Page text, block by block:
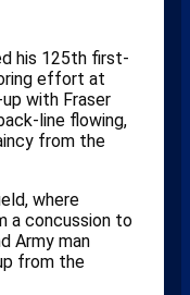
his 125th first-
effort at
with Fraser
line flowing,
from the
where
a concussion to
Army man
from the